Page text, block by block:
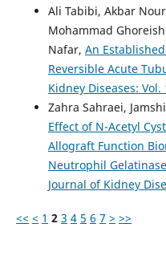
Ali Tabibi, Akbar
Mohammad
Nafar, An
Reversible Acute
Kidney Diseases: Vol.
Zahra Sahraei,
Effect of N-Acetyl
Allograft Function
Neutrophil
Journal of Kidney
<< < 1 2 3 4 5 6 7 > >>